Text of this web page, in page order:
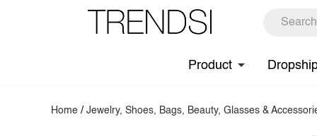
Product
Home /Jewelry, Shoes, Bags, Beauty, Glasses &